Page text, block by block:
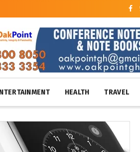
HEALTH TRAVEL